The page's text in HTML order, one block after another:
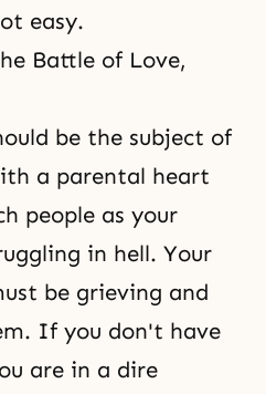
easy.
Battle of Love,
be the subject of
a parental heart
people as your
in hell. Your
be grieving and
If you don't have
are in a dire